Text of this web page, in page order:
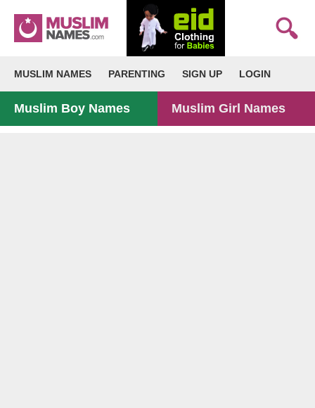
MUSLIM NAMES PARENTING SIGN UP LOGIN
Muslim Boy Names Muslim Girl Names